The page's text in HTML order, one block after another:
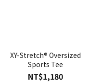
XY-Stretch® Oversized
Sports Tee
NT$1,180